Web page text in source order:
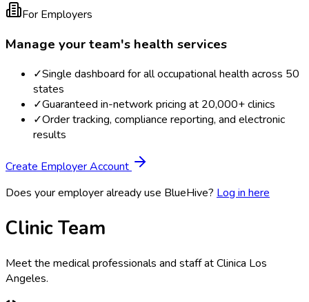
For Employers
Manage your team's health services
✓Single dashboard for all occupational health across 50
states
✓Guaranteed in-network pricing at 20,000+ clinics
✓Order tracking, compliance reporting, and electronic
results
Create Employer Account
Does your employer already use BlueHive? Log in here
Clinic Team
Meet the medical professionals and staff atClinica Los
Angeles.